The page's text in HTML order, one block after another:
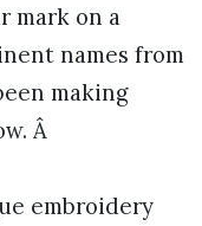
mark on a
names from
making
Â
embroidery